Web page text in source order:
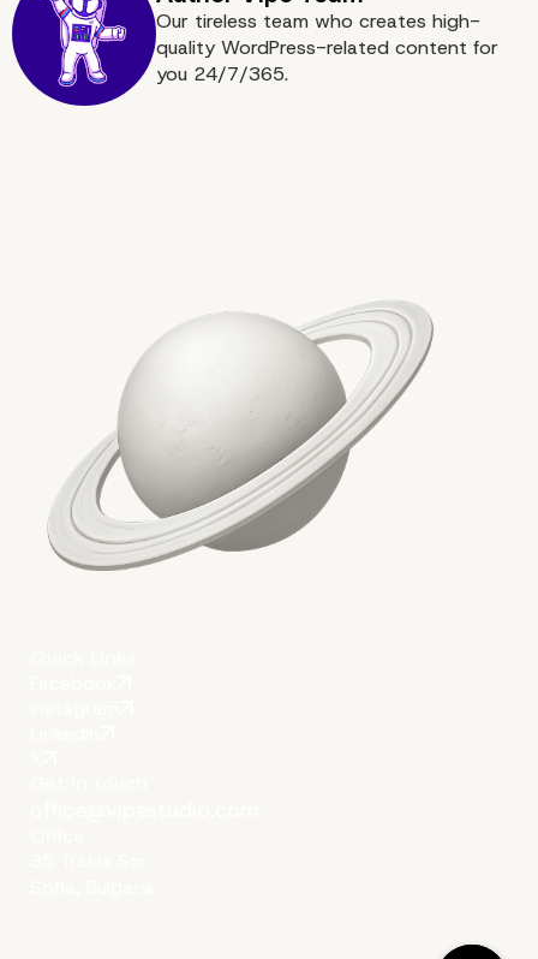
Data Analytics for
Conclusion:
Our tireless team who creates high-
quality WordPress-related content for
you 24/7/365.